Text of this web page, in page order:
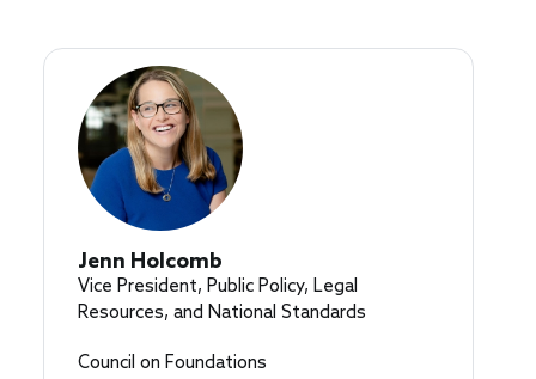
Jenn Holcomb
Vice President, Public Policy, Legal
Resources, and National Standards
Council on Foundations